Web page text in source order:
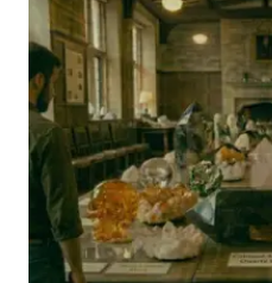
STONE
AGE